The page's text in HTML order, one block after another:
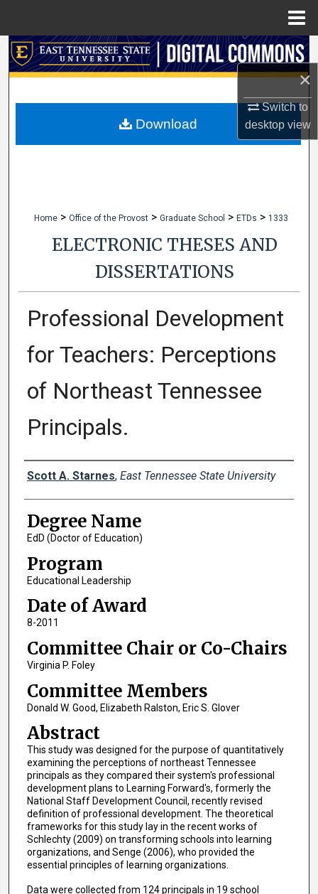
×
Switch to
desktopview
Search
My Account
Home > Office of the Provost > Graduate School > ETDs > 1333
ELECTRONIC THESES AND
DISSERTATIONS
Professional Development
for Teachers: Perceptions
of Northeast Tennessee
Principals.
Author
Scott A. Starnes, East Tennessee State University
Degree Name
EdD (Doctor of Education)
Program
Educational Leadership
Date of Award
8-2011
Committee Chair or Co-Chairs
Virginia P. Foley
Committee Members
Donald W. Good, Elizabeth Ralston, Eric S. Glover
Abstract
This study was designed for the purpose of quantitatively
examining the perceptions of northeast Tennessee
principals as they compared their system's professional
development plans to Learning Forward's, formerly the
National Staff Development Council, recently revised
definition of professional development. The theoretical
frameworks for this study lay in the recent works of
Schlechty (2009) on transforming schools into learning
organizations, and Senge (2006), who provided the
essential principles of learning organizations.
Data were collected from 124 principals in 19 school
Download